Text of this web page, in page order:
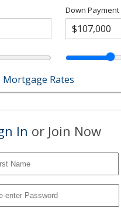
Down Payment
Mortgage Rates
In or Join Now